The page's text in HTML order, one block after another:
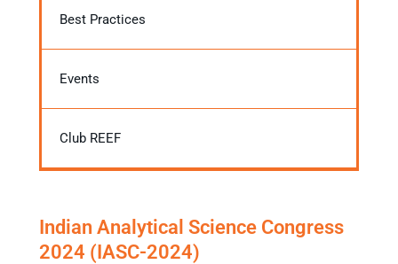
Best Practices
Events
Club REEF
Indian Analytical Science Congress
2024 (IASC-2024)